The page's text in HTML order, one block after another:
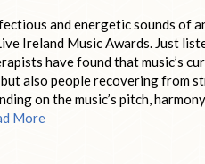
and energetic sounds of
Ireland Music Awards. Just
have found that music’s
also people recovering from
on the music’s pitch,
More